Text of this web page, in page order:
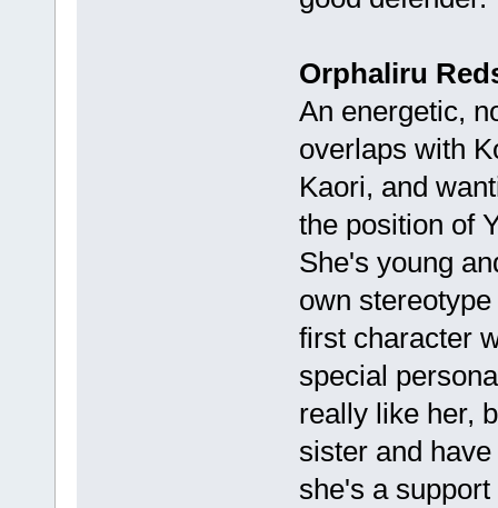
Orphaliru
An energetic,
overlaps with
Kaori, and
the position of
She's young
own
first character
special
really like her,
sister and
she's a